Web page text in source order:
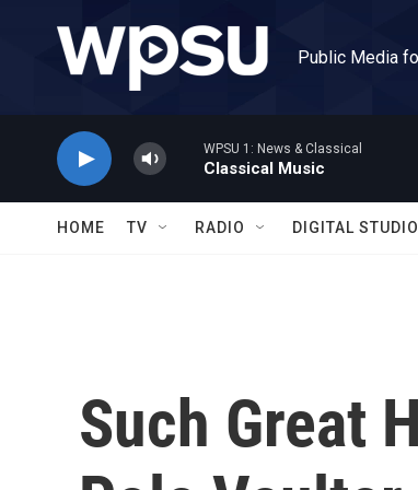
Public Media
WPSU 1: News & Classical
Classical Music
HOME TV RADIO DIGITAL
Such Great